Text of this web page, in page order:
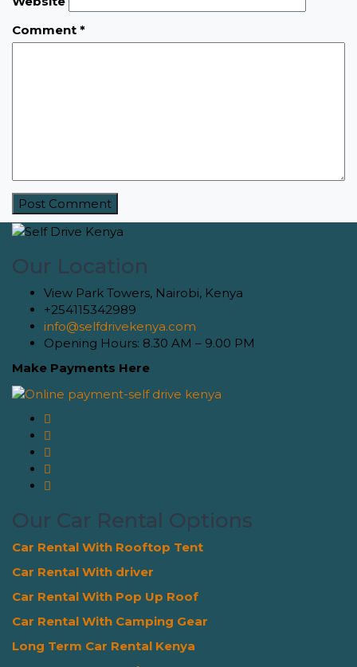
Comment *
Our Location
View Park Towers, Nairobi, Kenya
+254115342989
info@selfdrivekenya.com
Opening Hours: 8.30 AM – 9.00 PM
Make Payments Here
Our Car Rental Options
Car Rental With Rooftop Tent
Car Rental With driver
Car Rental With Pop Up Roof
Car Rental With Camping Gear
Long Term Car Rental Kenya